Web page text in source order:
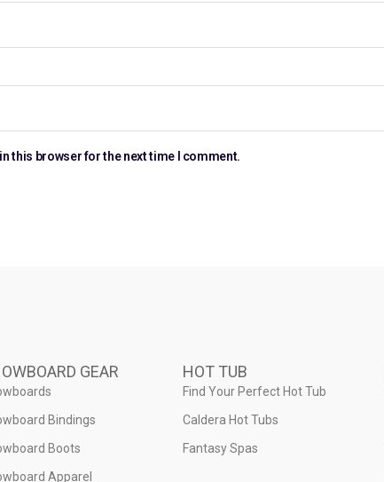
this browser for the next time I comment.
GEAR
Bindings
Boots
Apparel
HOT TUB
Find Your Perfect Hot Tub
Caldera Hot Tubs
Fantasy Spas